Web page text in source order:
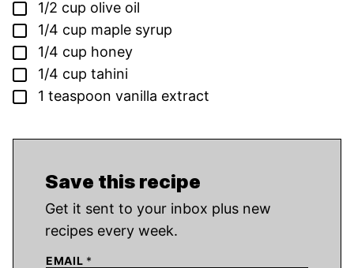
▢
1/2 cup olive oil
▢
1/4 cup maple syrup
▢
1/4 cup honey
▢
1/4 cup tahini
▢
1 teaspoon vanilla extract
Save this recipe
Get it sent to your inbox plus new
recipes every week.
EMAIL *